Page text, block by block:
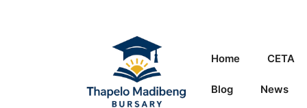
Home CETA
Blog News